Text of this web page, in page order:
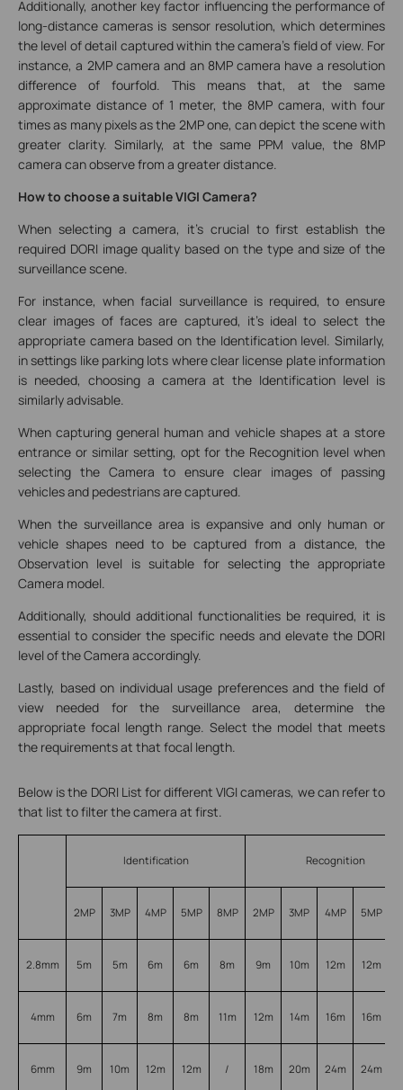
Additionally, another key factor influencing the performance of
long-distance cameras is sensor resolution, which determines
the level of detail captured within the camera's field of view. For
instance, a 2MP camera and an 8MP camera have a resolution
difference of fourfold. This means that, at the same
approximate distance of 1 meter, the 8MP camera, with four
times as many pixels as the 2MP one, can depict the scene with
greater clarity. Similarly, at the same PPM value, the 8MP
camera can observe from a greater distance.
How to choose a suitable VIGI Camera?
When selecting a camera, it's crucial to first establish the
required DORI image quality based on the type and size of the
surveillance scene.
For instance, when facial surveillance is required, to ensure
clear images of faces are captured, it's ideal to select the
appropriate camera based on the Identification level. Similarly,
in settings like parking lots where clear license plate information
is needed, choosing a camera at the Identification level is
similarly advisable.
When capturing general human and vehicle shapes at a store
entrance or similar setting, opt for the Recognition level when
selecting the Camera to ensure clear images of passing
vehicles and pedestrians are captured.
When the surveillance area is expansive and only human or
vehicle shapes need to be captured from a distance, the
Observation level is suitable for selecting the appropriate
Camera model.
Additionally, should additional functionalities be required, it is
essential to consider the specific needs and elevate the DORI
level of the Camera accordingly.
Lastly, based on individual usage preferences and the field of
view needed for the surveillance area, determine the
appropriate focal length range. Select the model that meets
the requirements at that focal length.
Below is the DORI List for different VIGI cameras, we can refer to
that list to filter the camera at first.
Identification Recognition
2MP 3MP 4MP 5MP 8MP 2MP 3MP 4MP 5MP
2.8mm 5m 5m 6m 6m 8m 9m 10m 12m 12m
4mm 6m 7m 8m 8m 11m 12m 14m 16m 16m
6mm 9m 10m 12m 12m / 18m 20m 24m 24m